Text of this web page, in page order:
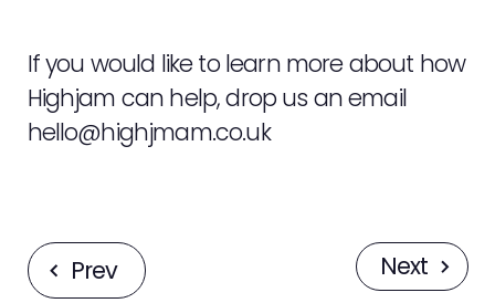
If you would like to learn more about how
Highjam can help, drop us an email
hello@highjmam.co.uk
Prev Next